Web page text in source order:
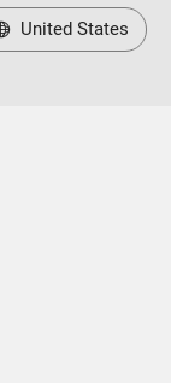
United States